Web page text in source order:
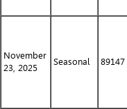
November
23, 2025
Seasonal 89147